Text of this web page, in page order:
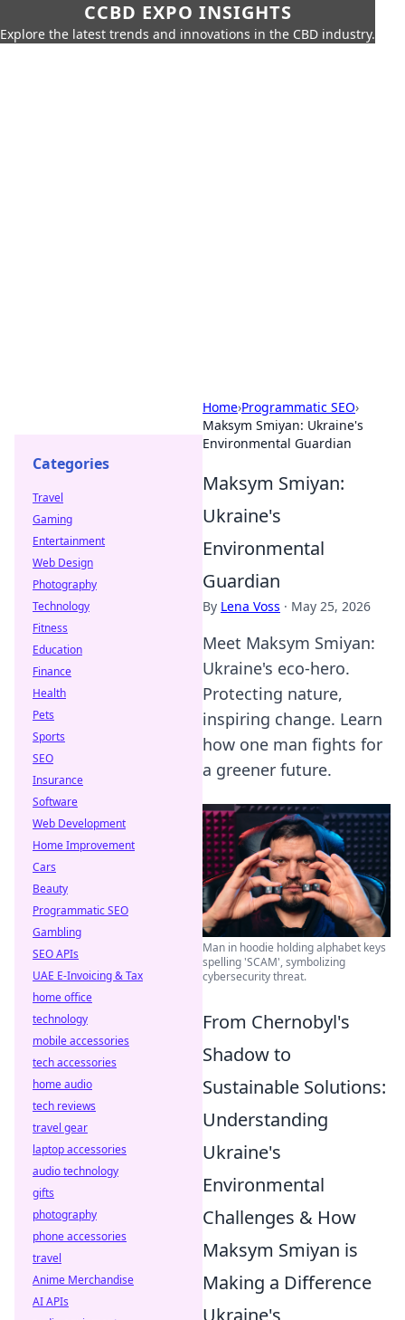
CCBD EXPO INSIGHTS
Explore the latest trends and innovations in the CBD industry.
Home›Programmatic SEO›
Maksym Smiyan: Ukraine's
Environmental Guardian
Maksym Smiyan:
Ukraine's
Environmental
Guardian
By Lena Voss · May 25, 2026
Meet Maksym Smiyan:
Ukraine's eco-hero.
Protecting nature,
inspiring change. Learn
how one man fights for
a greener future.
Man in hoodie holding alphabet keys
spelling 'SCAM', symbolizing
cybersecurity threat.
From Chernobyl's
Shadow to
Sustainable Solutions:
Understanding
Ukraine's
Environmental
Challenges & How
Maksym Smiyan is
Making a Difference
Categories
Travel
Gaming
Entertainment
Web Design
Photography
Technology
Fitness
Education
Finance
Health
Pets
Sports
SEO
Insurance
Software
Web Development
Home Improvement
Cars
Beauty
Programmatic SEO
Gambling
SEO APIs
UAE E-Invoicing & Tax
home office
technology
mobile accessories
tech accessories
home audio
tech reviews
travel gear
laptop accessories
audio technology
gifts
photography
phone accessories
travel
Anime Merchandise
AI APIs